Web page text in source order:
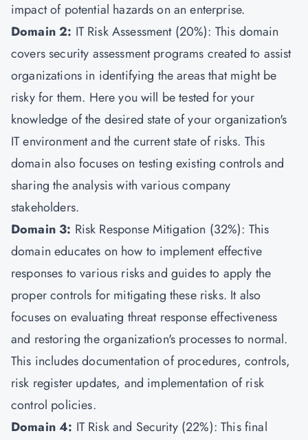
impact of potential hazards on an enterprise.
Domain 2: IT Risk Assessment (20%): This domain
covers security assessment programs created to assist
organizations in identifying the areas that might be
risky for them. Here you will be tested for your
knowledge of the desired state of your organization's
IT environment and the current state of risks. This
domain also focuses on testing existing controls and
sharing the analysis with various company
stakeholders.
Domain 3: Risk Response Mitigation (32%): This
domain educates on how to implement effective
responses to various risks and guides to apply the
proper controls for mitigating these risks. It also
focuses on evaluating threat response effectiveness
and restoring the organization's processes to normal.
This includes documentation of procedures, controls,
risk register updates, and implementation of risk
control policies.
Domain 4: IT Risk and Security (22%): This final